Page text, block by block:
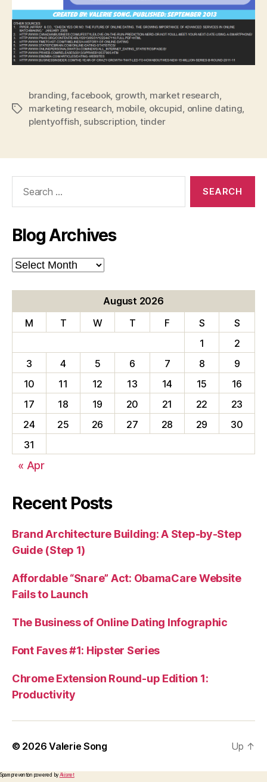
Tags
branding ,facebook, growth market research
marketing research mobile, okcupid online dating
plentyoffish subscription tinder
Blog Archives
Blog
Archives
August 2026
M
T W T F S
S
1
2
3
4 5 6 7 8
9
10
11 12 13 14 15
16
17
18 19 20 21 22
23
24
25 26 27 28 29
30
31
« Apr
Recent Posts
Brand Architecture Building: A Step-by-Step
Guide (Step 1)
Affordable “Snare” Act: ObamaCare Website
Fails to Launch
The Business of Online Dating Infographic
Font Faves #1: Hipster Series
Chrome Extension Round-up Edition 1:
Productivity
© 2026Valerie Song Up ↑
Spam prevention powered by Akismet